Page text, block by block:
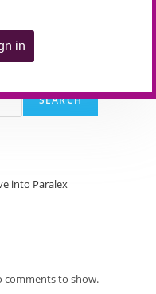
in
SEARCH
into Paralex
comments to show.